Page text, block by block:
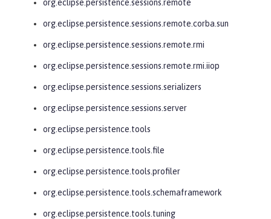
org.eclipse.persistence.sessions.remote
org.eclipse.persistence.sessions.remote.corba.sun
org.eclipse.persistence.sessions.remote.rmi
org.eclipse.persistence.sessions.remote.rmi.iiop
org.eclipse.persistence.sessions.serializers
org.eclipse.persistence.sessions.server
org.eclipse.persistence.tools
org.eclipse.persistence.tools.file
org.eclipse.persistence.tools.profiler
org.eclipse.persistence.tools.schemaframework
org.eclipse.persistence.tools.tuning